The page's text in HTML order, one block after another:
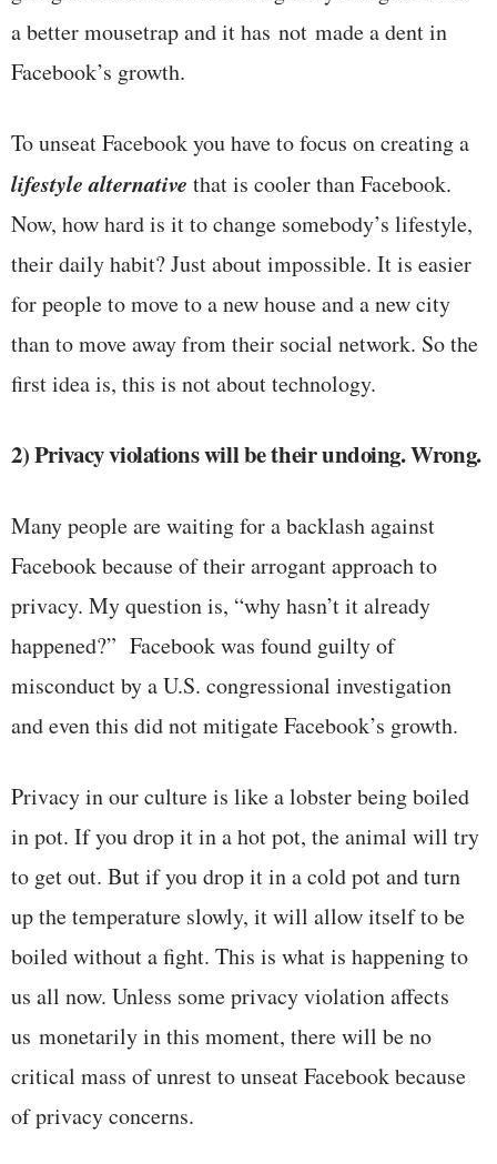
a better mousetrap and it has not made a dent in
Facebook’s growth.
To unseat Facebook you have to focus on creating a
lifestyle alternative that is cooler than Facebook.
Now, how hard is it to change somebody’s lifestyle,
their daily habit? Just about impossible. It is easier
for people to move to a new house and a new city
than to move away from their social network. So the
first idea is, this is not about technology.
2) Privacy violations will be their undoing. Wrong.
Many people are waiting for a backlash against
Facebook because of their arrogant approach to
privacy. My question is, “why hasn’t it already
happened?” Facebook was found guilty of
misconduct by a U.S. congressional investigation
and even this did not mitigate Facebook’s growth.
Privacy in our culture is like a lobster being boiled
in pot. If you drop it in a hot pot, the animal will try
to get out. But if you drop it in a cold pot and turn
up the temperature slowly, it will allow itself to be
boiled without a fight. This is what is happening to
us all now. Unless some privacy violation affects
us monetarily in this moment, there will be no
critical mass of unrest to unseat Facebook because
of privacy concerns.